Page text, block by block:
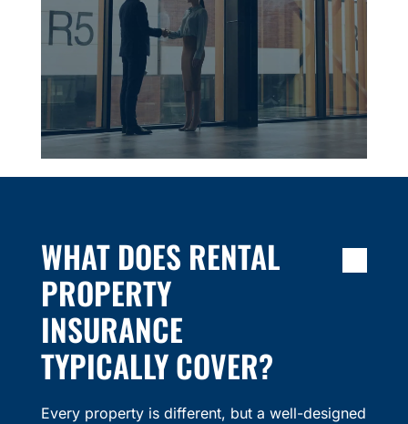
WHAT DOES RENTAL
PROPERTY
INSURANCE
TYPICALLY COVER?
Every property is different, but a well-designed